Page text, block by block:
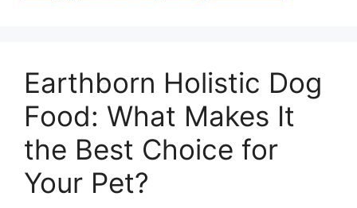
Earthborn Holistic Dog
Food: What Makes It
the Best Choice for
Your Pet?